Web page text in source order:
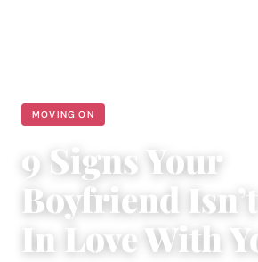
MOVING ON
9 Signs Your
Boyfriend
In Love With